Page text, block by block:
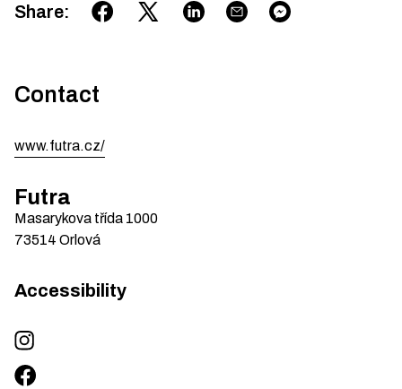
Share:
Contact
www.futra.cz/
Futra
Masarykova třída 1000
73514 Orlová
Accessibility